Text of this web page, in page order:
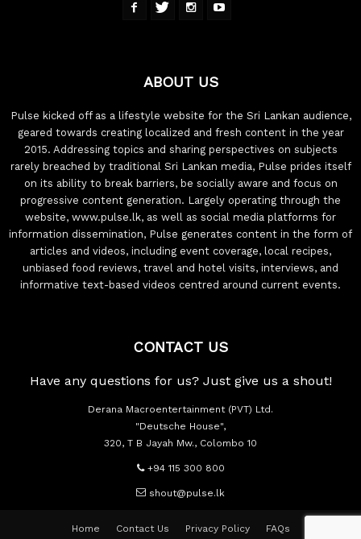
ABOUT US
Pulse kicked off as a lifestyle website for the Sri Lankan audience,
geared towards creating localized and fresh content in the year
2015. Addressing topics and sharing perspectives on subjects
rarely breached by traditional Sri Lankan media, Pulse prides itself
on its ability to break barriers, be socially aware and focus on
progressive content generation. Largely operating through the
website, www.pulse.lk, as well as social media platforms for
information dissemination, Pulse generates content in the form of
articles and videos, including event coverage, local recipes,
unbiased food reviews, travel and hotel visits, interviews, and
informative text-based videos centred around current events.
CONTACT US
Have any questions for us? Just give us a shout!
Derana Macroentertainment (PVT) Ltd.
"Deutsche House",
320, T B Jayah Mw., Colombo 10
+94 115 300 800
shout@pulse.lk
Home Contact Us Privacy Policy FAQs